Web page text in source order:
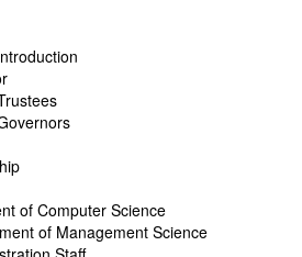
of Computer Science
of Management Science